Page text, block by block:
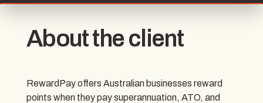
About the client
RewardPay offers Australian businesses reward
points when they pay superannuation, ATO, and